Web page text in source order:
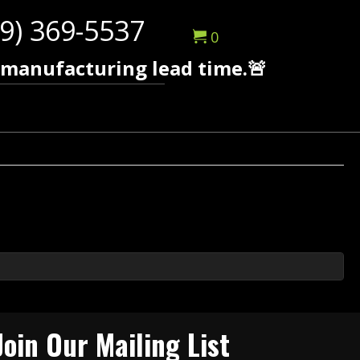
369-5537 0
lead time.🚨
Our Mailing List